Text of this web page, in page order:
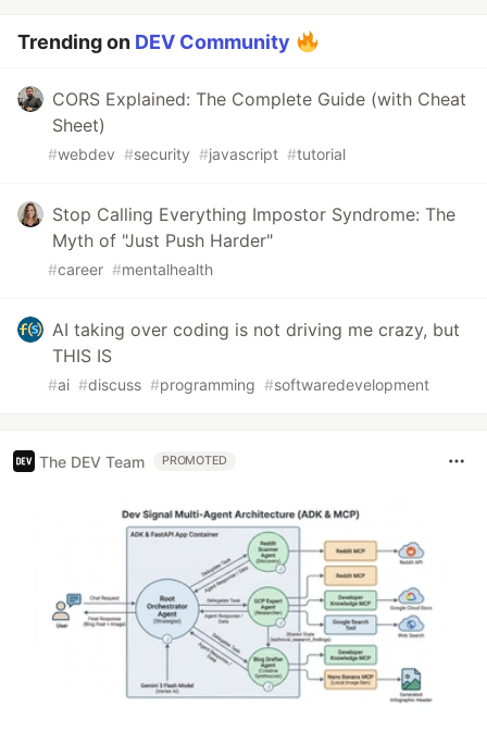
Trending on DEV Community
CORS Explained: The Complete Guide (with Cheat
Sheet)
#webdev #security #javascript #tutorial
Stop Calling Everything Impostor Syndrome: The
Myth of "Just Push Harder"
#career #mentalhealth
AI taking over coding is not driving me crazy, but
THIS IS
#ai #discuss #programming #softwaredevelopment
The DEV Team PROMOTED